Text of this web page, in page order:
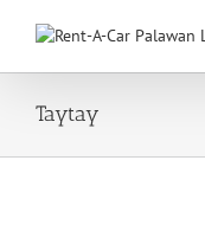
Taytay